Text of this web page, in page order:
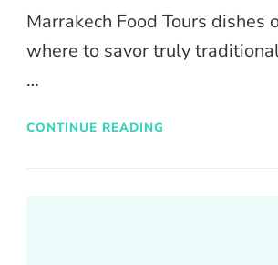
Marrakech Food Tours dishes
where to savor truly
…
CONTINUE READING